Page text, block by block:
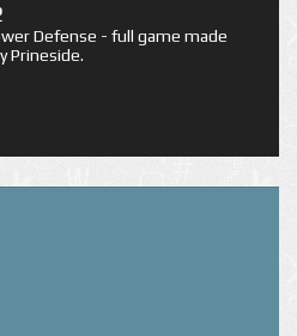
Defense - full game made
Prineside.